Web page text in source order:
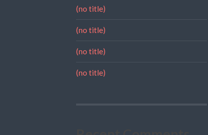
(no title)
(no title)
(no title)
(no title)